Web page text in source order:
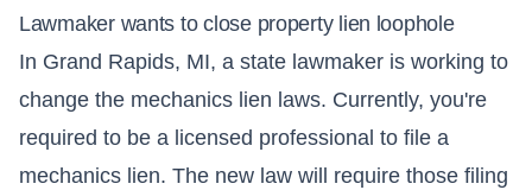
Lawmaker wants to close property lien loophole
In Grand Rapids, MI, a state lawmaker is working to
change the mechanics lien laws. Currently, you're
required to be a licensed professional to file a
mechanics lien. The new law will require those filing